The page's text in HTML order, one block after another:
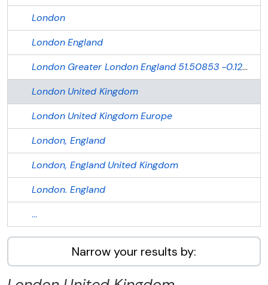
London
LondonEngland
London Greater LondonEngland 51.50853 -0.12574
London United Kingdom
London United KingdomEurope
London, England
London, England United Kingdom
London. England
...
Narrow your results by: